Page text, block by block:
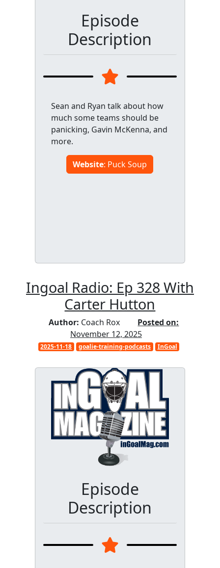
Episode
Description
Sean and Ryan talk about how
much some teams should be
panicking, Gavin McKenna, and
more.
Website: Puck Soup
Ingoal Radio: Ep 328 With
Carter Hutton
Author: Coach Rox
Posted on:
November 12, 2025
2025-11-18 goalie-training-podcasts InGoal
Episode
Description